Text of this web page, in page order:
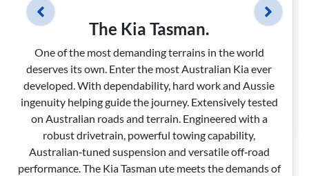
The Kia Tasman.
One of the most demanding terrains in the world
deserves its own. Enter the most Australian Kia ever
developed. With dependability, hard work and Aussie
ingenuity helping guide the journey. Extensively tested
on Australian roads and terrain. Engineered with a
robust drivetrain, powerful towing capability,
Australian‑tuned suspension and versatile off‑road
performance. The Kia Tasman ute meets the demands of